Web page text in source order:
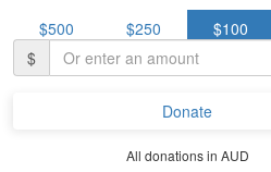
$500
$250 $100
$
Donate
All donations in AUD